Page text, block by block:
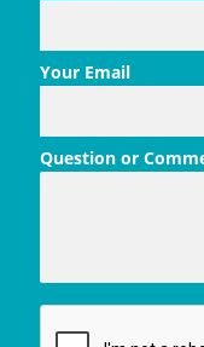
Your Email
Question or